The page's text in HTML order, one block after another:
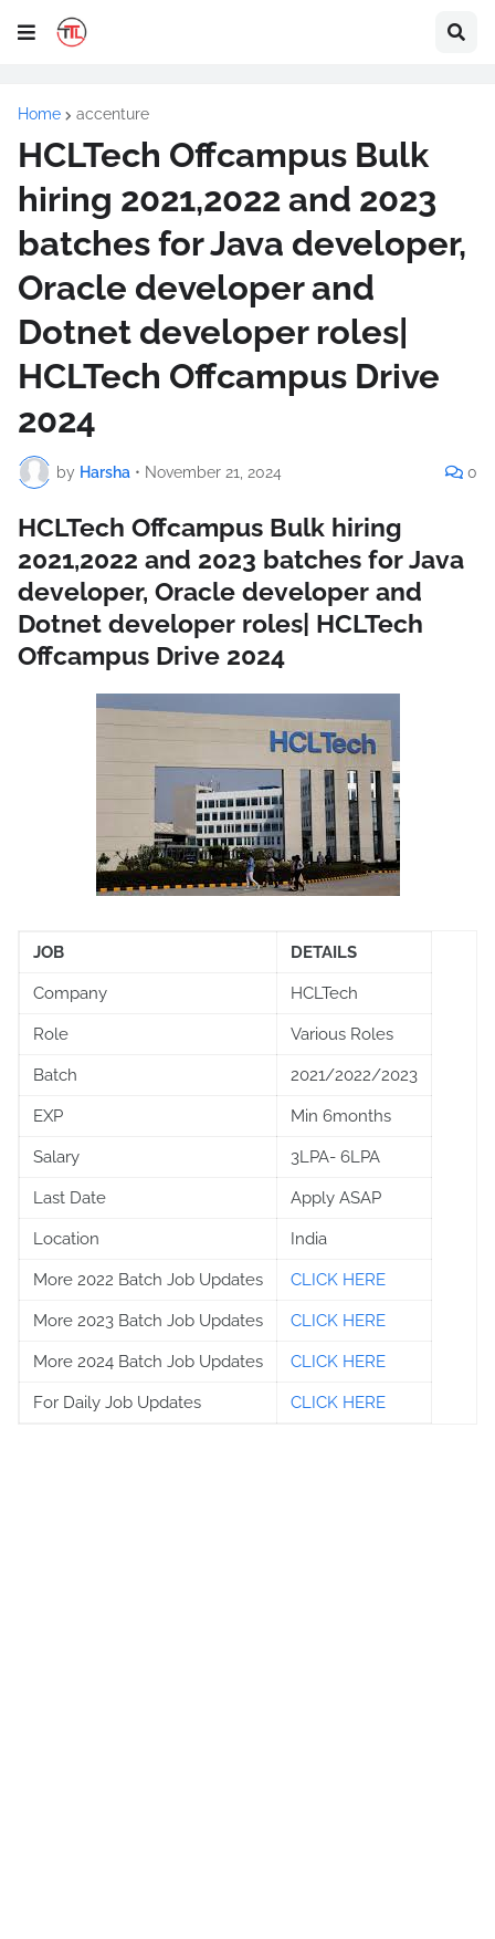
Home accenture
HCLTech Offcampus Bulk
hiring 2021,2022 and 2023
batches for Java developer,
Oracle developer and
Dotnet developer roles|
HCLTech Offcampus Drive
2024
by Harsha • November 21, 2024 0
HCLTech Offcampus Bulk hiring
2021,2022 and 2023 batches for Java
developer, Oracle developer and
Dotnet developer roles| HCLTech
Offcampus Drive 2024
JOB DETAILS
Company HCLTech
Role Various Roles
Batch 2021/2022/2023
EXP Min 6months
Salary 3LPA- 6LPA
Last Date Apply ASAP
Location India
More 2022 Batch Job Updates CLICK HERE
More 2023 Batch Job Updates CLICK HERE
More 2024 Batch Job Updates CLICK HERE
For Daily Job Updates CLICK HERE